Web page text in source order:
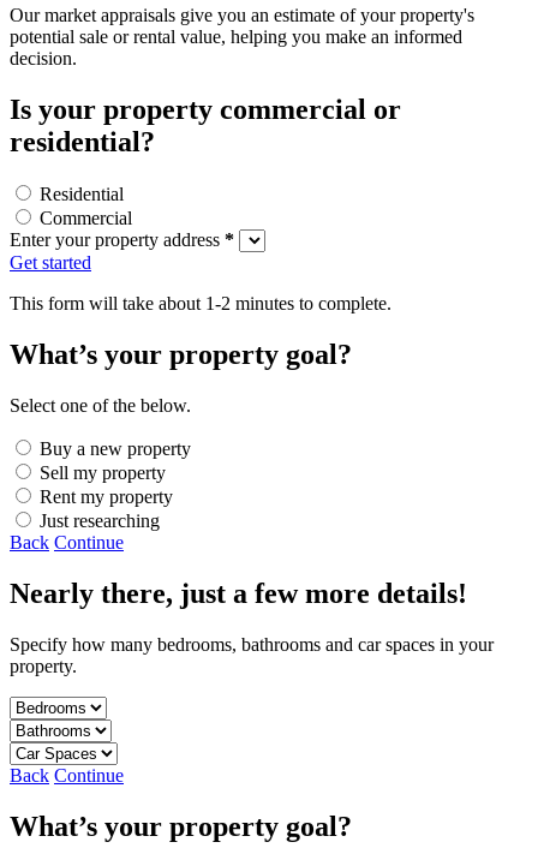
Our market appraisals give you an estimate of your property's
potential sale or rental value, helping you make an informed
decision.
Is your property commercial or
residential?
Residential
Commercial
Enter your property address *
Get started
This form will take about 1-2 minutes to complete.
What’s your property goal?
Select one of the below.
Buy a new property
Sell my property
Rent my property
Just researching
Back Continue
Nearly there, just a few more details!
Specify how many bedrooms, bathrooms and car spaces in your
property.
Back Continue
What’s your property goal?